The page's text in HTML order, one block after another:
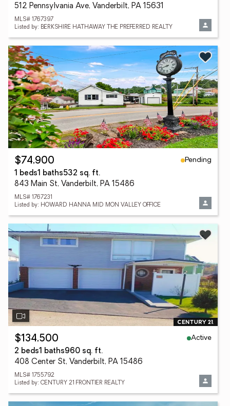
512 Pennsylvania Ave, Vanderbilt, PA 15631
MLS# 1767397
Listed by: BERKSHIRE HATHAWAY THE PREFERRED REALTY
$74,900
Pending
1 beds1 baths532 sq. ft.
843 Main St, Vanderbilt, PA 15486
MLS# 1767231
Listed by: HOWARD HANNA MID MON VALLEY OFFICE
$134,500
Active
2 beds1 baths960 sq. ft.
408 Center St, Vanderbilt, PA 15486
MLS# 1755792
Listed by: CENTURY 21 FRONTIER REALTY